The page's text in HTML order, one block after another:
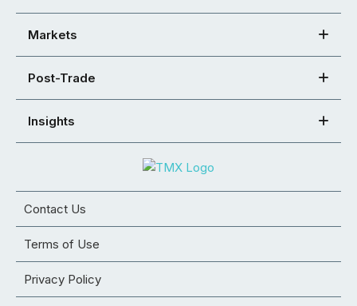
Markets
Post-Trade
Insights
Contact Us
Terms of Use
Privacy Policy